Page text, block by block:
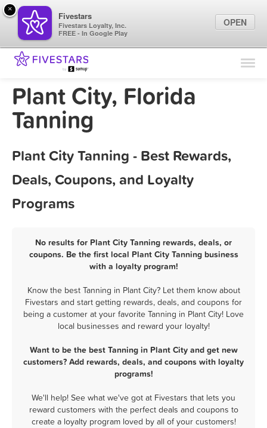
Find Locations
Marketing Tips
Plant City, Florida
Tanning
Plant City Tanning - Best Rewards,
Deals, Coupons, and Loyalty
Programs
No results for Plant City Tanning rewards, deals, or
coupons. Be the first local Plant City Tanning business
with a loyalty program!
Know the best Tanning in Plant City? Let them know about
Fivestars and start getting rewards, deals, and coupons for
being a customer at your favorite Tanning in Plant City! Love
local businesses and reward your loyalty!
Want to be the best Tanning in Plant City and get new
customers? Add rewards, deals, and coupons with loyalty
programs!
We'll help! See what we've got at Fivestars that lets you
reward customers with the perfect deals and coupons to
create a loyalty program loved by all of your customers!
×
Fivestars
Fivestars Loyalty, Inc.
FREE - In Google Play
OPEN